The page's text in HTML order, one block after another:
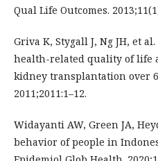
Qual Life Outcomes.
Griva K, Stygall J, Ng JH, et
health-related quality of life
kidney transplantation over
2011;2011:1–12.
Widayanti AW, Green JA,
behavior of people in